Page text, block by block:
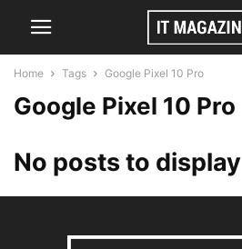
Home Tags Google Pixel 10 Pro
Google Pixel 10 Pro
No posts to display